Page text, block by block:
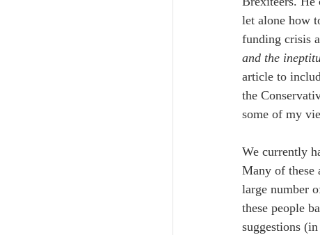
let alone how
funding crisis
and the
article to
the
some of my
We currently
Many of these
large number
these people
suggestions